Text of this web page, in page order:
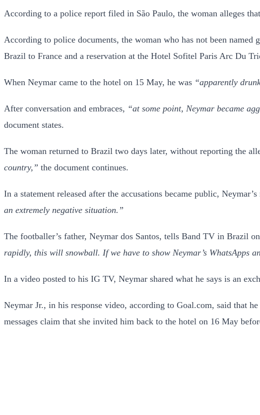
According to a police report filed in São Paulo, the woman alleges
According to police documents, the woman who has not been
Brazil to France and a reservation at the Hotel Sofitel Paris Arc Du
When Neymar came to the hotel on 15 May, he was “apparently
After conversation and embraces, “at some point, Neymar became
document states.
The woman returned to Brazil two days later, without reporting the
country,” the document continues.
In a statement released after the accusations became public, Neymar’s
an extremely negative situation.”
The footballer’s father, Neymar dos Santos, tells Band TV in Brazil
rapidly, this will snowball. If we have to show Neymar’s WhatsApps
In a video posted to his IG TV, Neymar shared what he says is an
Neymar Jr., in his response video, according to Goal.com, said that
messages claim that she invited him back to the hotel on 16 May